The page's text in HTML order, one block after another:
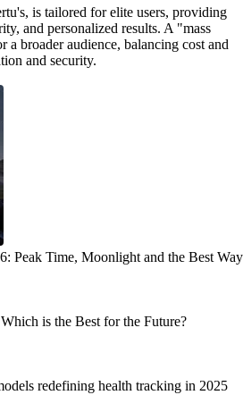
is tailored for elite users, providing
and personalized results. A "mass
a broader audience, balancing cost and
and security.
Peak Time, Moonlight and the Best Way
is the Best for the Future?
redefining health tracking in 2025